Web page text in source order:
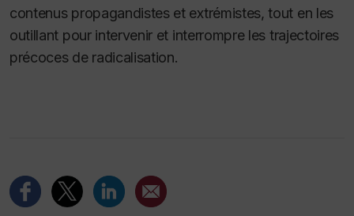
contenus propagandistes et extrémistes, tout en les
outillant pour intervenir et interrompre les trajectoires
précoces de radicalisation.